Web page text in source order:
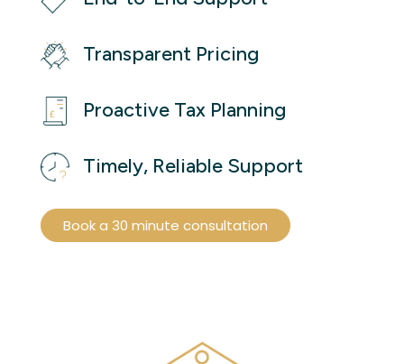
Transparent Pricing
Proactive Tax Planning
Timely, Reliable Support
Book a 30 minute consultation